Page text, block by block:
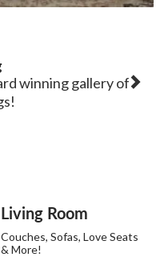
winning gallery of
Living Room
Couches, Sofas, Love Seats
& More!